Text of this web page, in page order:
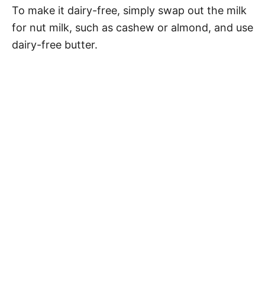
To make it dairy-free, simply swap out the milk
for nut milk, such as cashew or almond, and use
dairy-free butter.